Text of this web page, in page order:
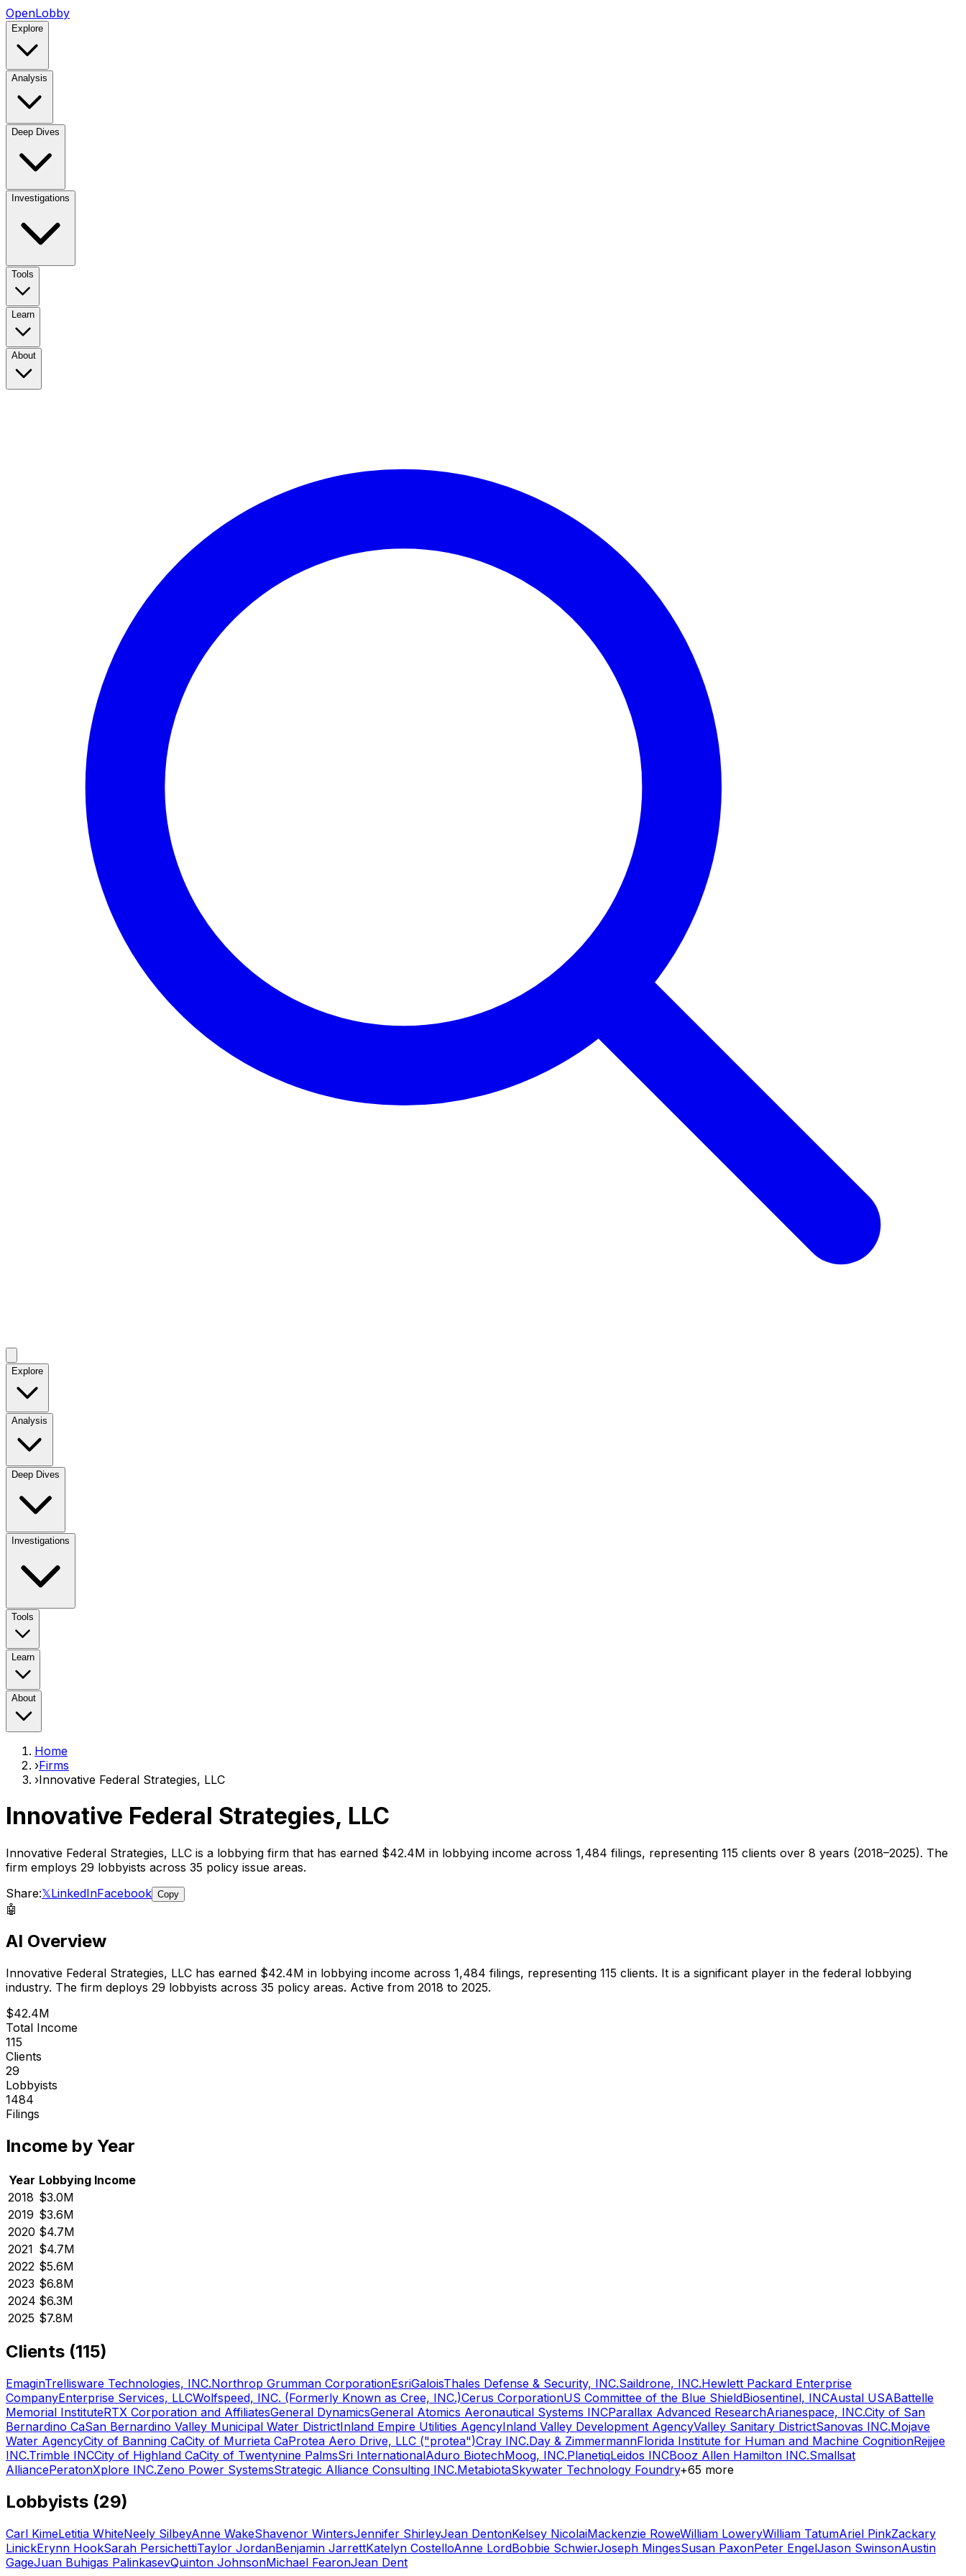
OpenLobby
Explore
Analysis
Deep Dives
Investigations
Tools
Learn
About
Explore
Analysis
Deep Dives
Investigations
Tools
Learn
About
Home
›Firms
›Innovative Federal Strategies, LLC
Innovative Federal Strategies, LLC
Innovative Federal Strategies, LLC is a lobbying firm that has earned $42.4M in lobbying income across 1,484 filings, representing 115 clients over 8 years (2018–2025). The
firm employs 29 lobbyists across 35 policy issue areas.
Share:𝕏LinkedInFacebook Copy
🤖
AI Overview
Innovative Federal Strategies, LLC has earned $42.4M in lobbying income across 1,484 filings, representing 115 clients. It is a significant player in the federal lobbying
industry. The firm deploys 29 lobbyists across 35 policy areas. Active from 2018 to 2025.
$42.4M
Total Income
115
Clients
29
Lobbyists
1484
Filings
Income by Year
Year Lobbying Income
2018 $3.0M
2019 $3.6M
2020 $4.7M
2021 $4.7M
2022 $5.6M
2023 $6.8M
2024 $6.3M
2025 $7.8M
Clients (115)
EmaginTrellisware Technologies, INC.Northrop Grumman CorporationEsriGaloisThales Defense & Security, INC.Saildrone, INC.Hewlett Packard Enterprise
CompanyEnterprise Services, LLCWolfspeed, INC. (Formerly Known as Cree, INC.)Cerus CorporationUS Committee of the Blue ShieldBiosentinel, INCAustal USABattelle
Memorial InstituteRTX Corporation and AffiliatesGeneral DynamicsGeneral Atomics Aeronautical Systems INCParallax Advanced ResearchArianespace, INC.City of San
Bernardino CaSan Bernardino Valley Municipal Water DistrictInland Empire Utilities AgencyInland Valley Development AgencyValley Sanitary DistrictSanovas INC.Mojave
Water AgencyCity of Banning CaCity of Murrieta CaProtea Aero Drive, LLC ("protea")Cray INC.Day & ZimmermannFlorida Institute for Human and Machine CognitionRejjee
INC.Trimble INCCity of Highland CaCity of Twentynine PalmsSri InternationalAduro BiotechMoog, INC.PlanetiqLeidos INCBooz Allen Hamilton INC.Smallsat
AlliancePeratonXplore INC.Zeno Power SystemsStrategic Alliance Consulting INC.MetabiotaSkywater Technology Foundry+65 more
Lobbyists (29)
Carl KimeLetitia WhiteNeely SilbeyAnne WakeShavenor WintersJennifer ShirleyJean DentonKelsey NicolaiMackenzie RoweWilliam LoweryWilliam TatumAriel PinkZackary
LinickErynn HookSarah PersichettiTaylor JordanBenjamin JarrettKatelyn CostelloAnne LordBobbie SchwierJoseph MingesSusan PaxonPeter EngelJason SwinsonAustin
GageJuan Buhigas PalinkasevQuinton JohnsonMichael FearonJean Dent